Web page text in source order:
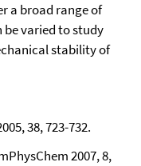
a broad range of
be varied to study
stability of
38, 723-732.
2007, 8,